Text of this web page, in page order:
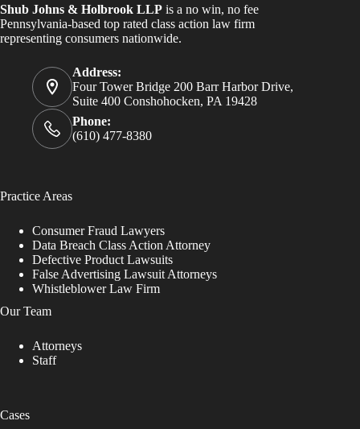
Shub Johns & Holbrook LLP is a no win, no fee
Pennsylvania-based top rated class action law firm
representing consumers nationwide.
Address:
Four Tower Bridge 200 Barr Harbor Drive,
Suite 400 Conshohocken, PA 19428
Phone:
(610) 477-8380
Practice Areas
Consumer Fraud Lawyers
Data Breach Class Action Attorney
Defective Product Lawsuits
False Advertising Lawsuit Attorneys
Whistleblower Law Firm
Our Team
Attorneys
Staff
Cases